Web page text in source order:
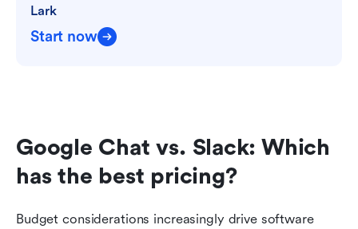
Lark
Start now
Google Chat vs. Slack: Which
has the best pricing?
Budget considerations increasingly drive software